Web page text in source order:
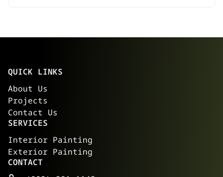
QUICK LINKS
About Us
Projects
Contact Us
SERVICES
Interior Painting
Exterior Painting
CONTACT